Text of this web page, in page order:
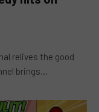
relives the good
brings…